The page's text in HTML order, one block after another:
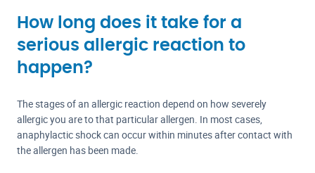
How long does it take for a
serious allergic reaction to
happen?
The stages of an allergic reaction depend on how severely
allergic you are to that particular allergen. In most cases,
anaphylactic shock can occur within minutes after contact with
the allergen has been made.